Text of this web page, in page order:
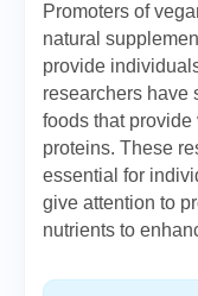
Promoters of
natural
provide
researchers have
foods that
proteins. These
essential for
give attention to
nutrients to